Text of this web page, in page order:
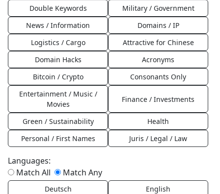
Double Keywords
Military / Government
News / Information
Domains / IP
Logistics / Cargo
Attractive for Chinese
Domain Hacks
Acronyms
Bitcoin / Crypto
Consonants Only
Entertainment / Music /
Movies
Finance / Investments
Green / Sustainability
Health
Personal / First Names
Juris / Legal / Law
Languages:
Match All
Match Any
Deutsch
English